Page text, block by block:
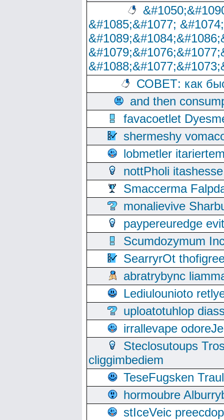
&#1085;&#1077;
СОВЕТ: как
and then
favacoetlet
shermeshy
lobmetler
nottPholi
Smaccerma
monalievive
paypereuredge
Scumdozymum
SearryrOt
abratrybync
Lediulounioto
uploatotuhlop
irrallevape
Steclosutoups
cliggimbediem
TeseFugsken
hormoubre
stIceVeic